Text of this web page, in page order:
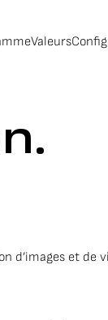
Valeurs
d’images et de